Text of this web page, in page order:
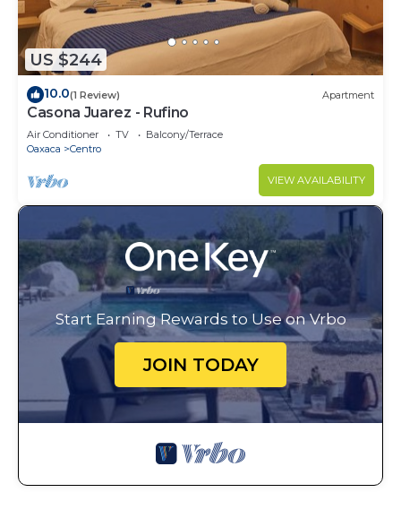
US $244
10.0(1 Review) Apartment
Casona Juarez - Rufino
Air Conditioner TV
Balcony/Terrace
Oaxaca
Centro
VIEW AVAILABILITY
Start Earning Rewards to Use on Vrbo
JOIN TODAY